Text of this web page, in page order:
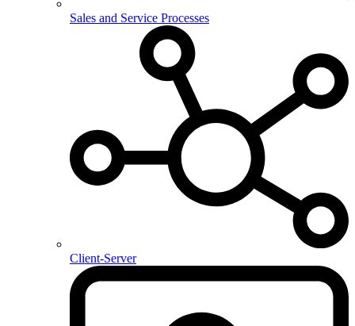
Sales and Service Processes
Client-Server